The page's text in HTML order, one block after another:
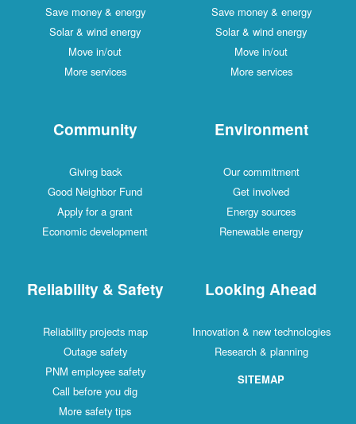
Save money & energy
Solar & wind energy
Move in/out
More services
Save money & energy
Solar & wind energy
Move in/out
More services
Community
Giving back
Good Neighbor Fund
Apply for a grant
Economic development
Environment
Our commitment
Get involved
Energy sources
Renewable energy
Reliability & Safety
Reliability projects map
Outage safety
PNM employee safety
Call before you dig
More safety tips
Looking Ahead
Innovation & new technologies
Research & planning
SITEMAP